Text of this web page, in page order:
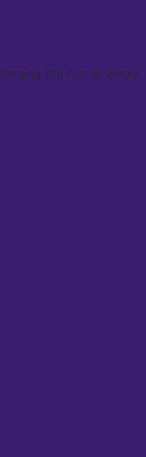
the fun to every